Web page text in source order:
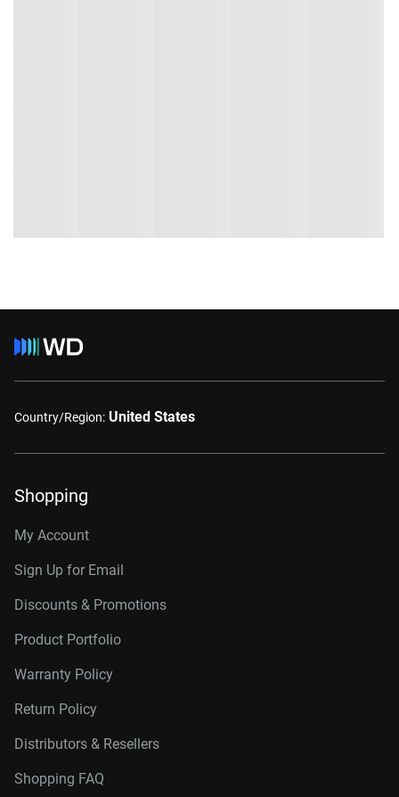
Country/Region: United States
Shopping
My Account
Sign Up for Email
Discounts & Promotions
Product Portfolio
Warranty Policy
Return Policy
Distributors & Resellers
Shopping FAQ